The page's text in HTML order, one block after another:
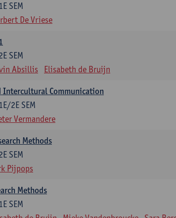
SEM
De Vriese
SEM
Absillis Elisabeth de Bruijn
Communication
2E SEM
Vermandere
Methods
SEM
Pijpops
Methods
SEM